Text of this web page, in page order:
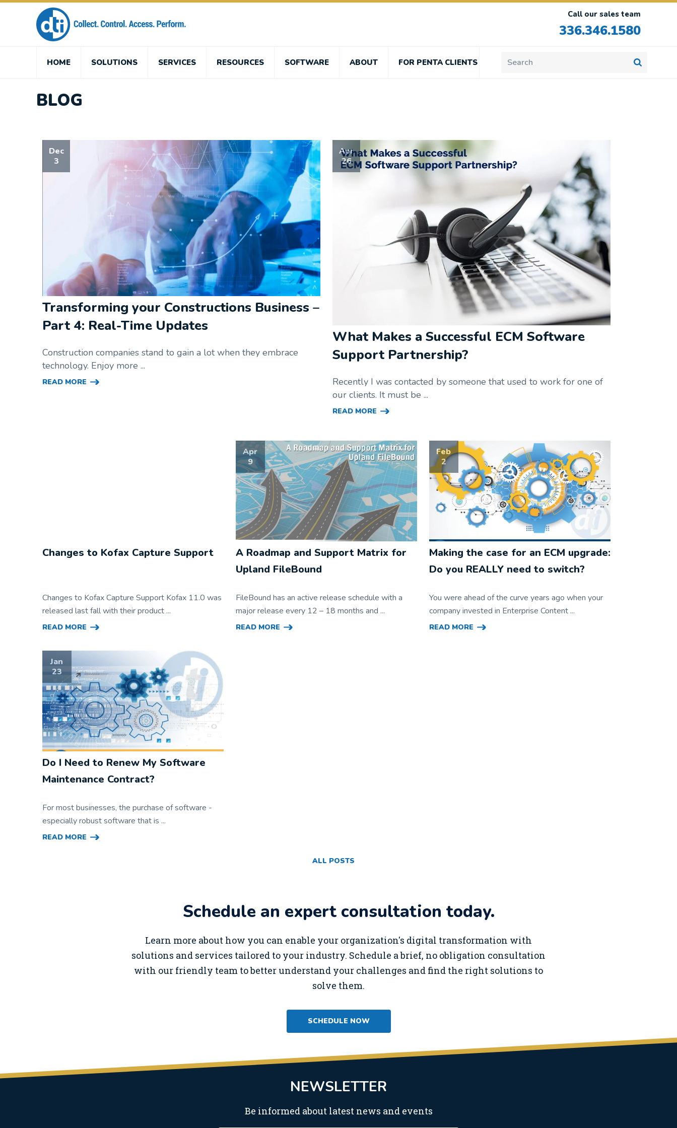
Call our sales team
336.346.1580
HOME SOLUTIONS SERVICES RESOURCES SOFTWARE ABOUT FOR PENTA CLIENTS
BLOG
Dec
3
Transforming your Constructions Business –
Part 4: Real-Time Updates
Construction companies stand to gain a lot when they embrace
technology. Enjoy more ...
READ MORE
Apr
26
What Makes a Successful ECM Software
Support Partnership?
Recently I was contacted by someone that used to work for one of
our clients. It must be ...
READ MORE
Changes to Kofax Capture Support
Changes to Kofax Capture Support Kofax 11.0 was
released last fall with their product ...
READ MORE
Apr
9
A Roadmap and Support Matrix for
Upland FileBound
FileBound has an active release schedule with a
major release every 12 – 18 months and ...
READ MORE
Feb
2
Making the case for an ECM upgrade:
Do you REALLY need to switch?
You were ahead of the curve years ago when your
company invested in Enterprise Content ...
READ MORE
Jan
23
Do I Need to Renew My Software
Maintenance Contract?
For most businesses, the purchase of software -
especially robust software that is ...
READ MORE
ALL POSTS
Schedule an expert consultation today.
Learn more about how you can enable your organization's digital transformation with
solutions and services tailored to your industry. Schedule a brief, no obligation consultation
with our friendly team to better understand your challenges and find the right solutions to
solve them.
SCHEDULE NOW
NEWSLETTER
Be informed about latest news and events